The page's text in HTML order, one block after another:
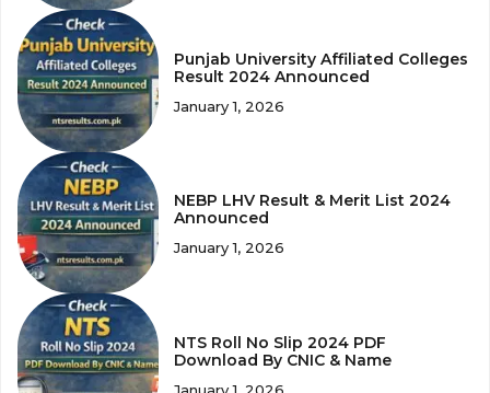
Punjab University Affiliated Colleges
Result 2024 Announced
January 1, 2026
NEBP LHV Result & Merit List 2024
Announced
January 1, 2026
NTS Roll No Slip 2024 PDF
Download By CNIC & Name
January 1, 2026